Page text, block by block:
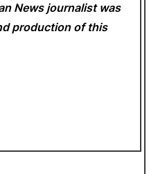
Newsjournalist was
production of this